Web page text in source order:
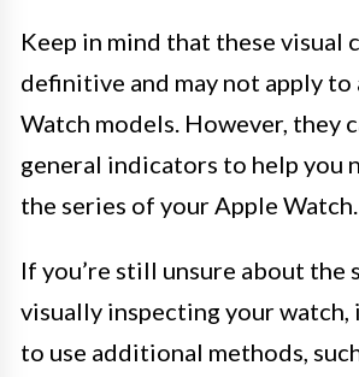
Keep in mind that these visual
definitive and may not apply to
Watch models. However, they
general indicators to help you
the series of your Apple Watch.
If you’re still unsure about the
visually inspecting your watch,
to use additional methods,